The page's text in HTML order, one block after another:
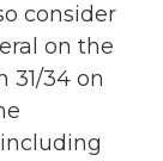
consider
on the
31/34 on